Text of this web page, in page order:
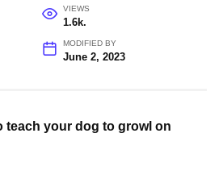
VIEWS
1.6k.
MODIFIED BY
June 2, 2023
teach your dog to growl on